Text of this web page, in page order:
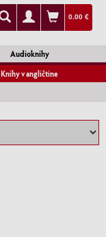
0.00 €
Audioknihy
Knihy v angličtine